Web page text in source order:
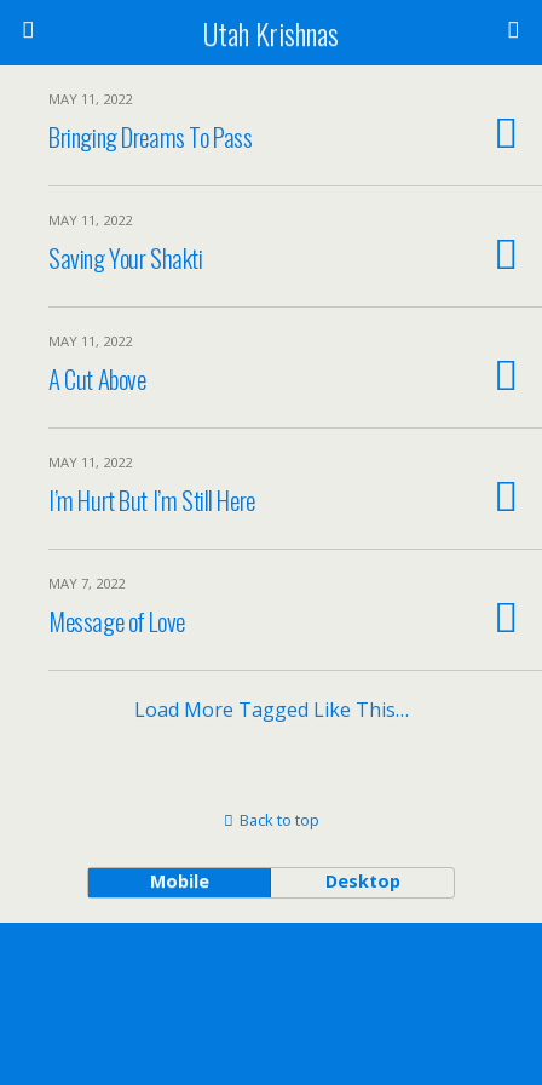
Utah Krishnas
MAY 11, 2022
Bringing Dreams To Pass
MAY 11, 2022
Saving Your Shakti
MAY 11, 2022
A Cut Above
MAY 11, 2022
I’m Hurt But I’m Still Here
MAY 7, 2022
Message of Love
Load More Tagged Like This…
Back to top
Mobile Desktop